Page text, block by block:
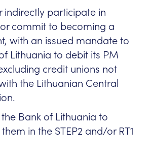
indirectly participate in
or commit to becoming a
with an issued mandate to
Lithuania to debit its PM
credit unions not
the Lithuanian Central
Bank of Lithuania to
in the STEP2 and/or RT1